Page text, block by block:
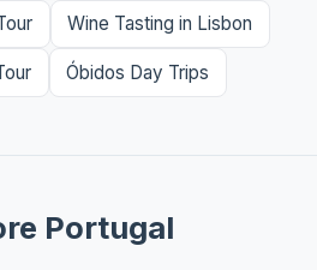
Wine Tasting in Lisbon
Óbidos Day Trips
Portugal